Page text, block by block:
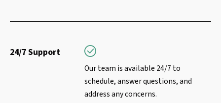
24/7 Support
Our team is available 24/7 to
schedule, answer questions, and
address any concerns.